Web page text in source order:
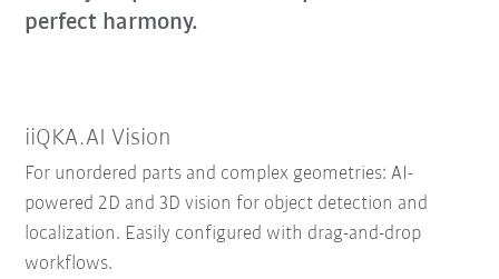
perfect harmony.
iiQKA.AI Vision
For unordered parts and complex geometries: AI-
powered 2D and 3D vision for object detection and
localization. Easily configured with drag-and-drop
workflows.